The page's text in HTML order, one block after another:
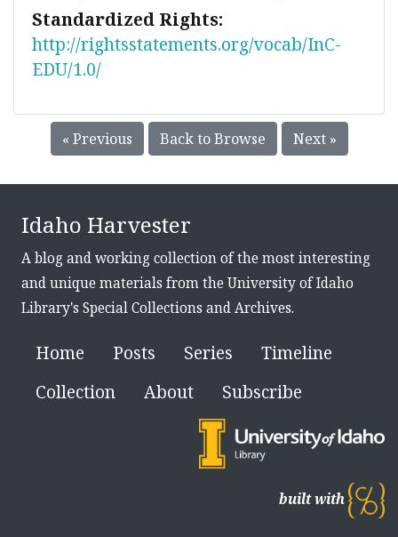
Standardized Rights:
http://rightsstatements.org/vocab/InC-
EDU/1.0/
« Previous Back to Browse Next »
Idaho Harvester
A blog and working collection of the most interesting
and unique materials from the University of Idaho
Library's Special Collections and Archives.
Home Posts Series
Timeline
Collection
About Subscribe
built with